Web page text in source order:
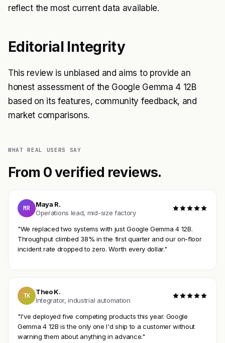
reflect the most current data available.
Editorial Integrity
This review is unbiased and aims to provide an
honest assessment of the Google Gemma 4 12B
based on its features, community feedback, and
market comparisons.
WHAT REAL USERS SAY
From 0 verified reviews.
MR
Maya R.
Operations lead, mid-size factory
"We replaced two systems with just Google Gemma 4 12B.
Throughput climbed 38% in the first quarter and our on-floor
incident rate dropped to zero. Worth every dollar."
TK
Theo K.
Integrator, industrial automation
"I've deployed five competing products this year. Google
Gemma 4 12B is the only one I'd ship to a customer without
warning them about anything in advance."